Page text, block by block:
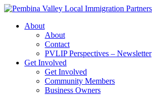
Skip
contentAbout
About
Contact
PVLIP Perspectives – Newsletter
Get Involved
Get Involved
Community Members
Business Owners